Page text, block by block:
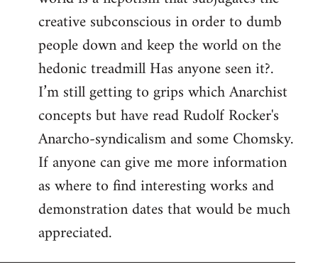
creative subconscious in order to dumb
people down and keep the world on the
hedonic treadmill Has anyone seen it?.
I’m still getting to grips which Anarchist
concepts but have read Rudolf Rocker's
Anarcho-syndicalism and some Chomsky.
If anyone can give me more information
as where to find interesting works and
demonstration dates that would be much
appreciated.